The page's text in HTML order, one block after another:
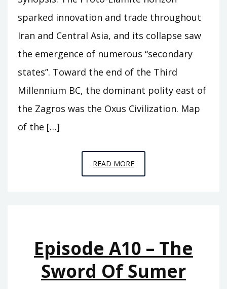
sparked innovation and trade throughout
Iran and Central Asia, and its collapse saw
the emergence of numerous “secondary
states”. Toward the end of the Third
Millennium BC, the dominant polity east of
the Zagros was the Oxus Civilization. Map
of the […]
READ MOREEPISODE
A11
Episode A10 – The
Sword Of Sumer